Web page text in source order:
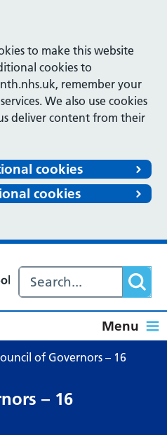
to make this website
cookies to
remember your
We also use cookies
deliver content from their
cookies
cookies
Menu
of Governors – 16
– 16